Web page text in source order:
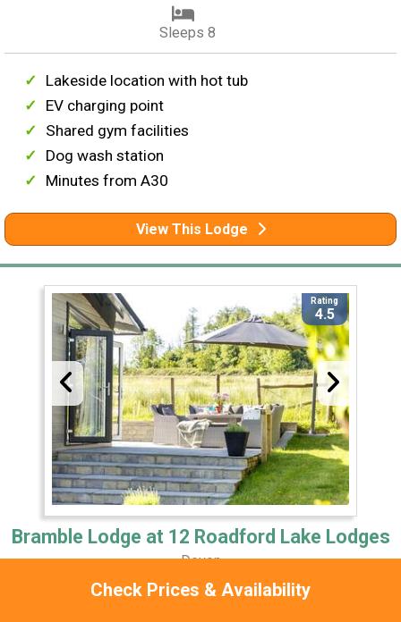
Check Prices & Availability
Sleeps 8
Lakeside location with hot tub
EV charging point
Shared gym facilities
Dog wash station
Minutes from A30
View This Lodge
Rating
4.5
Bramble Lodge at 12 Roadford Lake Lodges
Devon
1 Miles Away